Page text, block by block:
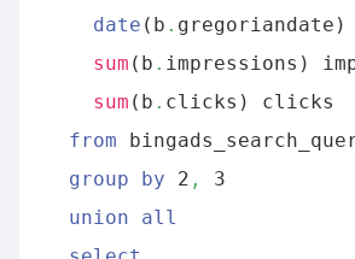
date (b . gregoriandate)
sum (b . impressions)
sum (b . clicks) clicks
from
group
by 2 ,
3
union
all